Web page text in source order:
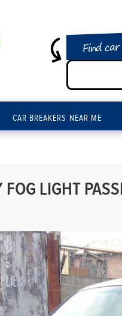
Find
CAR BREAKERS NEAR ME
FOG LIGHT